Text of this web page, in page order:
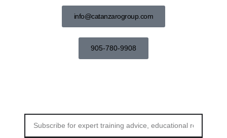
info@catanzarogroup.com
905-780-9908